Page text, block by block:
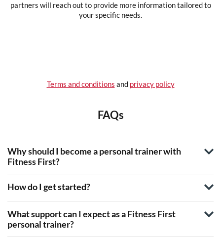
partners will reach out to provide more information tailored to
your specific needs.
Terms and conditions and privacy policy
FAQs
Why should I become a personal trainer with
Fitness First?
How do I get started?
What support can I expect as a Fitness First
personal trainer?